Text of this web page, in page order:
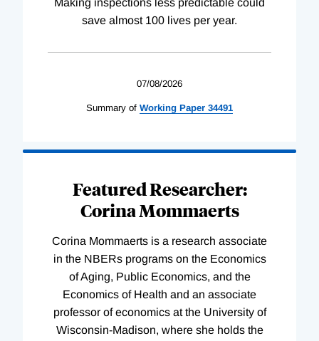
Making inspections less predictable could
save almost 100 lives per year.
07/08/2026
Summary of Working Paper 34491
Featured Researcher:
Corina Mommaerts
Corina Mommaerts is a research associate
in the NBERs programs on the Economics
of Aging, Public Economics, and the
Economics of Health and an associate
professor of economics at the University of
Wisconsin-Madison, where she holds the